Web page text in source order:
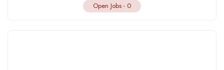
Open Jobs - 0